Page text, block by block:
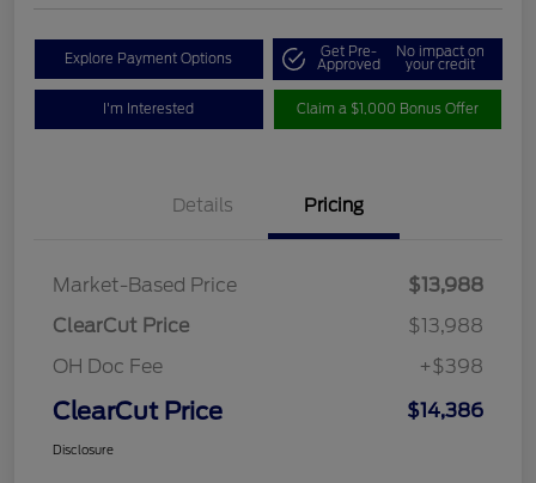
Explore Payment Options Get Pre-
Approved
No impact on
your credit
I'm Interested Claim a $1,000 Bonus Offer
Details Pricing
Market-Based Price
$13,988
ClearCut Price
$13,988
OH Doc Fee
+$398
ClearCut Price $14,386
Disclosure